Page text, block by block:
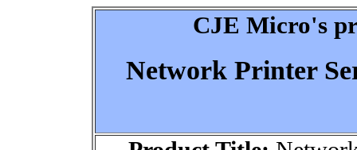
CJE Micro's
Network Printer